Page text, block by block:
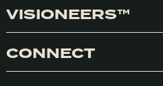
VISIONEERS™
CONNECT